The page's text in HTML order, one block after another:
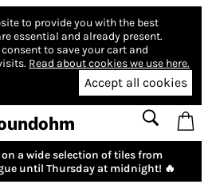
to provide you with the best
essential and already present.
to save your cart and
Read about cookies we use here.
Accept all cookies
a wide selection of tiles from
until Thursday at midnight! 🔥